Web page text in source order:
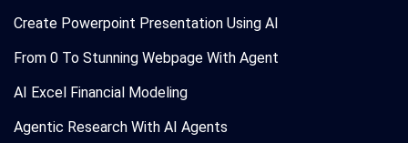
Create Powerpoint Presentation Using AI
From 0 To Stunning Webpage With Agent
AI Excel Financial Modeling
Agentic Research With AI Agents